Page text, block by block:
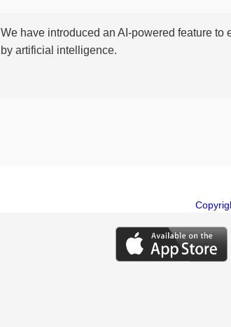
We have introduced an AI-powered feature
by artificial intelligence.